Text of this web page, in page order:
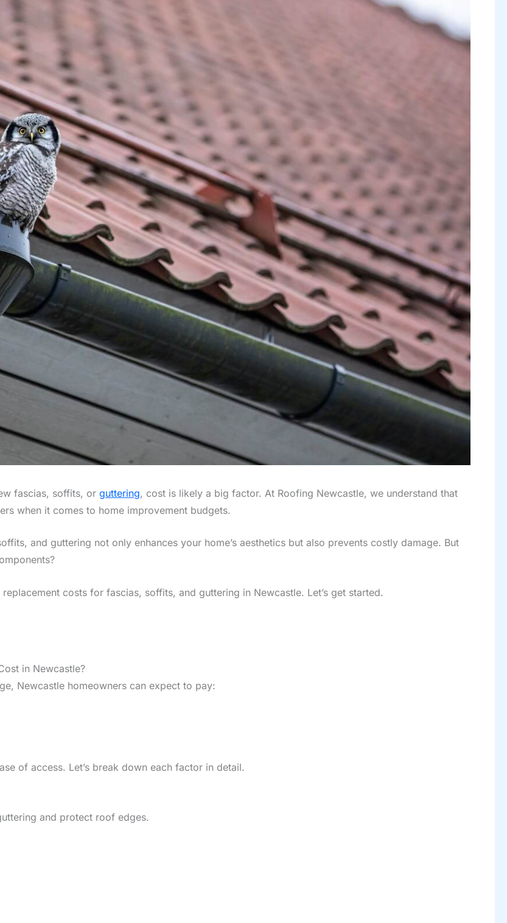
fascias, soffits, or guttering, cost is likely a big factor. At Roofing Newcastle, we understand that
when it comes to home improvement budgets.
and guttering not only enhances your home’s aesthetics but also prevents costly damage. But
costs for fascias, soffits, and guttering in Newcastle. Let’s get started.
in Newcastle?
Newcastle homeowners can expect to pay:
of access. Let’s break down each factor in detail.
and protect roof edges.